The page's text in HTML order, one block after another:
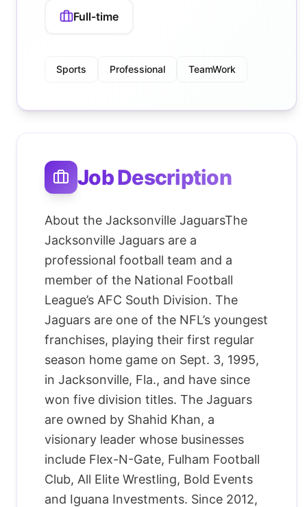
Full-time
Sports Professional TeamWork
Job Description
About the Jacksonville JaguarsThe
Jacksonville Jaguars are a
professional football team and a
member of the National Football
League’s AFC South Division. The
Jaguars are one of the NFL’s youngest
franchises, playing their first regular
season home game on Sept. 3, 1995,
in Jacksonville, Fla., and have since
won five division titles. The Jaguars
are owned by Shahid Khan, a
visionary leader whose businesses
include Flex-N-Gate, Fulham Football
Club, All Elite Wrestling, Bold Events
and Iguana Investments. Since 2012,